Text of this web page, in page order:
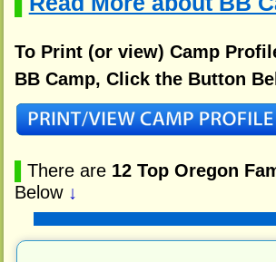
To Print (or view) Camp
BB Camp, Click the Button
There are 12 Top Oregon
Below ↓